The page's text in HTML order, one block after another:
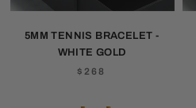
5MM TENNIS BRACELET -
WHITE GOLD
$268